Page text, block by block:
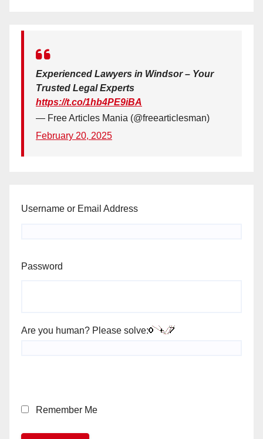
Experienced Lawyers in Windsor – Your
Trusted Legal Experts
https://t.co/1hb4PE9iBA
— Free Articles Mania (@freearticlesman)
February 20, 2025
Username or Email Address
Password
Are you human? Please solve:
Remember Me